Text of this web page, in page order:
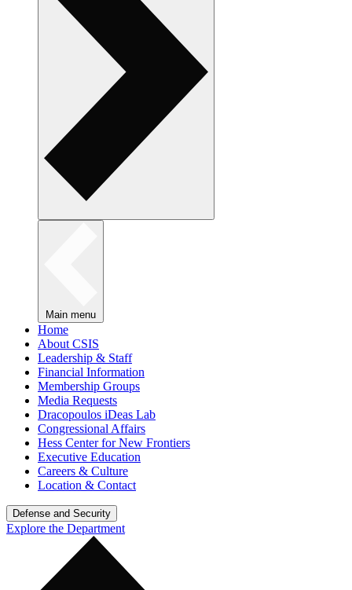
Main menu
Home
About CSIS
Leadership & Staff
Financial Information
Membership Groups
Media Requests
Dracopoulos iDeas Lab
Congressional Affairs
Hess Center for New Frontiers
Executive Education
Careers & Culture
Location & Contact
Defense and Security
Explore the Department